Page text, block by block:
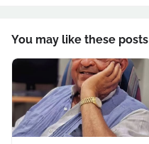
You may like these posts